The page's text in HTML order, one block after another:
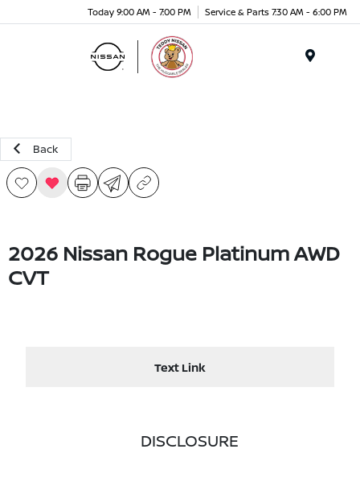
Today 9:00 AM - 7:00 PM Service & Parts 7:30 AM - 6:00 PM
Back
2026 Nissan Rogue Platinum AWD
CVT
Text Link
DISCLOSURE